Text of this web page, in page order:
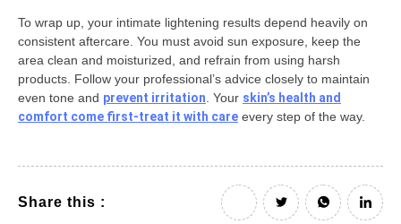
To wrap up, your intimate lightening results depend heavily on
consistent aftercare. You must avoid sun exposure, keep the
area clean and moisturized, and refrain from using harsh
products. Follow your professional’s advice closely to maintain
even tone and prevent irritation . Your skin’s health and
comfort come first-treat it with care every step of the way.
Share this :